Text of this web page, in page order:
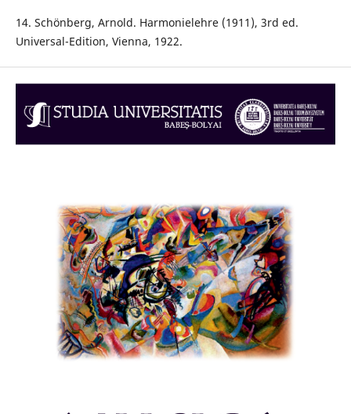
14. Schönberg, Arnold. Harmonielehre (1911), 3rd ed.
Universal-Edition, Vienna, 1922.